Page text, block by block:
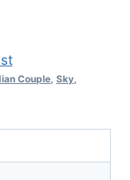
Couple, Sky,